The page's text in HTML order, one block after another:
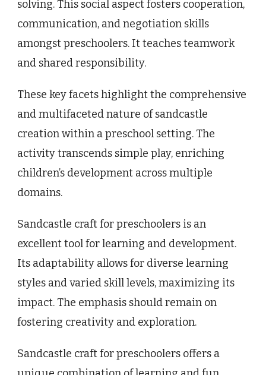
solving. This social aspect fosters cooperation,
communication, and negotiation skills
amongst preschoolers. It teaches teamwork
and shared responsibility.
These key facets highlight the comprehensive
and multifaceted nature of sandcastle
creation within a preschool setting. The
activity transcends simple play, enriching
children’s development across multiple
domains.
Sandcastle craft for preschoolers is an
excellent tool for learning and development.
Its adaptability allows for diverse learning
styles and varied skill levels, maximizing its
impact. The emphasis should remain on
fostering creativity and exploration.
Sandcastle craft for preschoolers offers a